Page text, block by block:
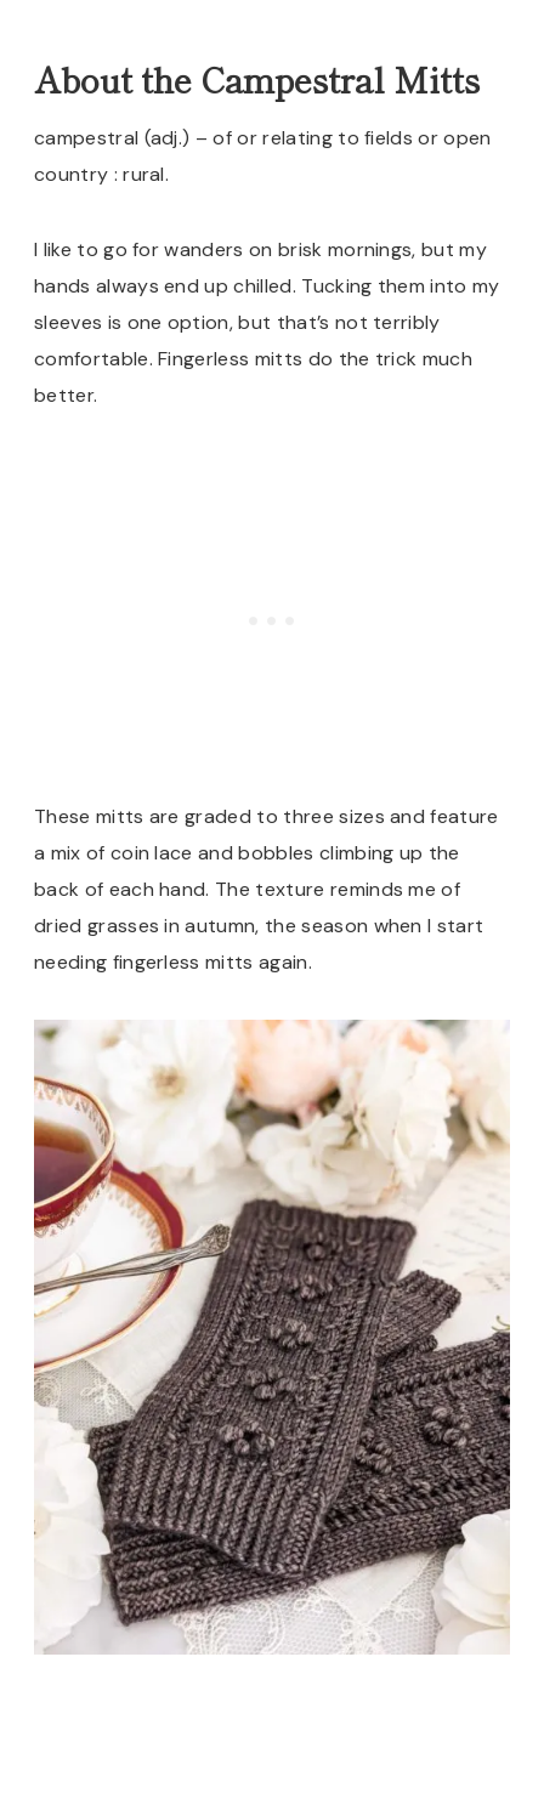
About the Campestral Mitts
campestral (adj.) – of or relating to fields or open
country : rural.
I like to go for wanders on brisk mornings, but my
hands always end up chilled. Tucking them into my
sleeves is one option, but that’s not terribly
comfortable. Fingerless mitts do the trick much
better.
These mitts are graded to three sizes and feature
a mix of coin lace and bobbles climbing up the
back of each hand. The texture reminds me of
dried grasses in autumn, the season when I start
needing fingerless mitts again.